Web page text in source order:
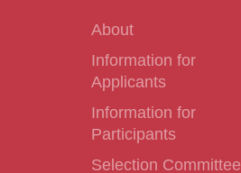
About
Information for
Applicants
Information for
Participants
Selection Committee